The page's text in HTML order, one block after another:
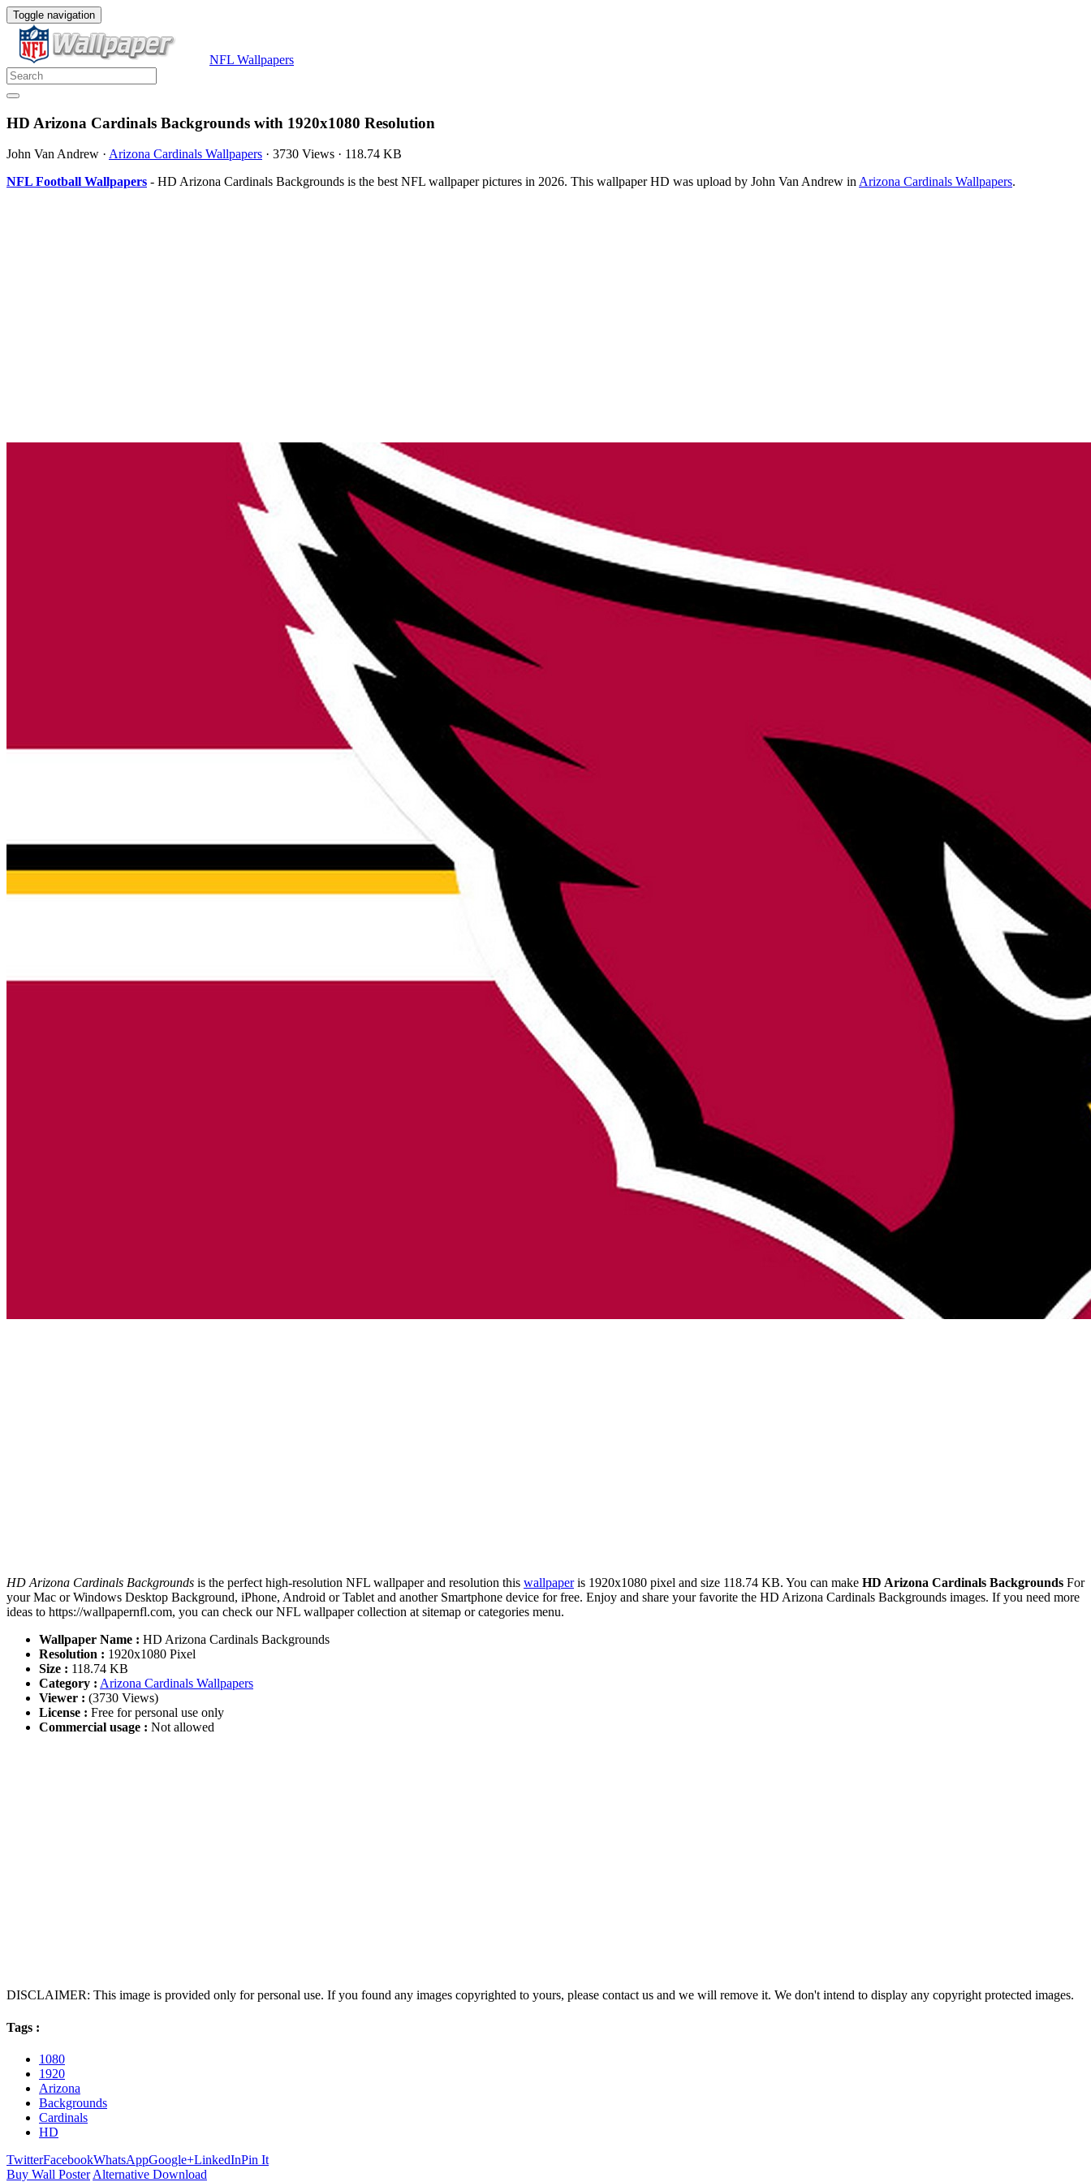
Toggle navigation
NFL Wallpapers
HD Arizona Cardinals Backgrounds with 1920x1080 Resolution
John Van Andrew · Arizona Cardinals Wallpapers · 3730 Views · 118.74 KB
NFL Football Wallpapers - HD Arizona Cardinals Backgrounds is the best NFL wallpaper pictures in 2026. This wallpaper HD was upload by John Van Andrew inArizona Cardinals Wallpapers.
HD Arizona Cardinals Backgrounds is the perfect high-resolution NFL wallpaper and resolution this wallpaperis 1920x1080 pixel and size 118.74 KB. You can make HD Arizona Cardinals Backgrounds For
your Mac or Windows Desktop Background, iPhone, Android or Tablet and another Smartphone device for free. Enjoy and share your favorite the HD Arizona Cardinals Backgrounds images. If you need more
ideas to https://wallpapernfl.com, you can check our NFL wallpaper collection at sitemap or categories menu.
Wallpaper Name : HD Arizona Cardinals Backgrounds
Resolution : 1920x1080 Pixel
Size : 118.74 KB
Category : Arizona Cardinals Wallpapers
Viewer : (3730 Views)
License : Free for personal use only
Commercial usage : Not allowed
DISCLAIMER: This image is provided only for personal use. If you found any images copyrighted to yours, please contact us and we will remove it. We don't intend to display any copyright protected images.
Tags :
1080
1920
Arizona
Backgrounds
Cardinals
HD
TwitterFacebookWhatsAppGoogle+LinkedInPin It
Buy Wall Poster Alternative Download